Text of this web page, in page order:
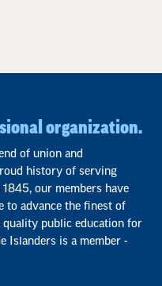
organization.
of union and
history of serving
our members have
to advance the finest of
quality public education for
Islanders is a member -